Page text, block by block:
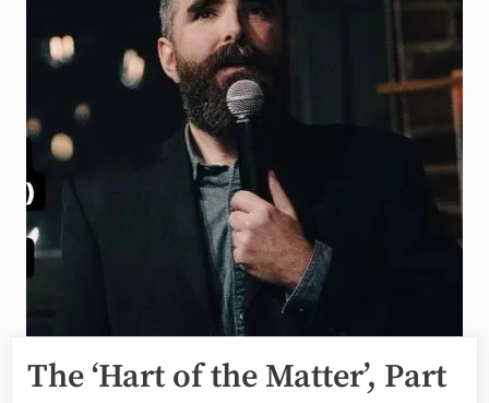
The ‘Hart of the Matter’, Part